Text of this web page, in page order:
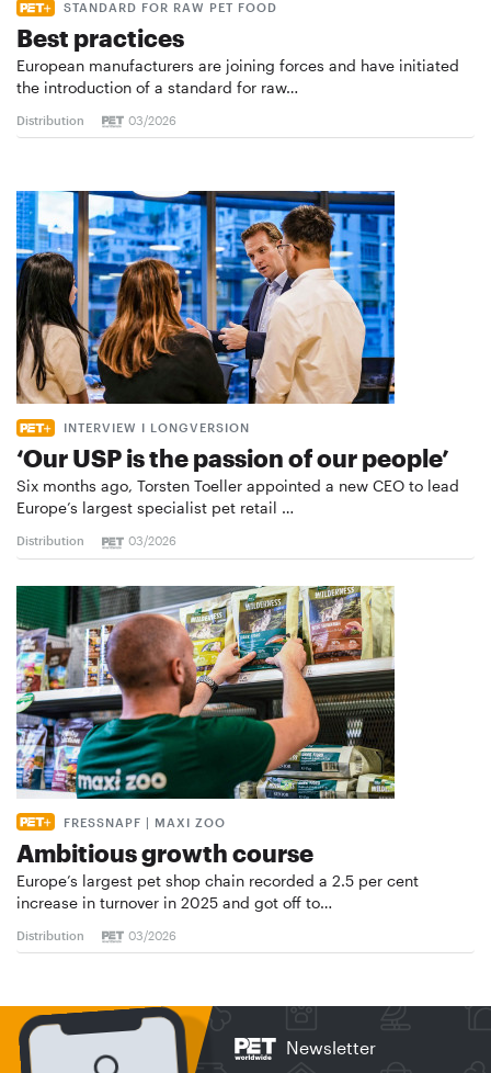
STANDARD FOR RAW PET FOOD
Best practices
European manufacturers are joining forces and have initiated
the introduction of a standard for raw…
Distribution 03/2026
INTERVIEW I LONGVERSION
‘Our USP is the passion of our people’
Six months ago, Torsten Toeller appointed a new CEO to lead
Europe’s largest specialist pet retail …
Distribution 03/2026
FRESSNAPF | MAXI ZOO
Ambitious growth course
Europe’s largest pet shop chain recorded a 2.5 per cent
increase in turnover in 2025 and got off to…
Distribution 03/2026
Newsletter